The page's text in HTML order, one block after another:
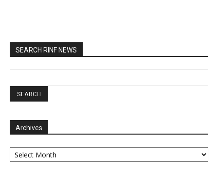
SEARCH RINF NEWS
Archives
Archives